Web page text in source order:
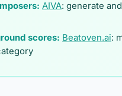
AIVA: generate
scores: Beatoven.ai: